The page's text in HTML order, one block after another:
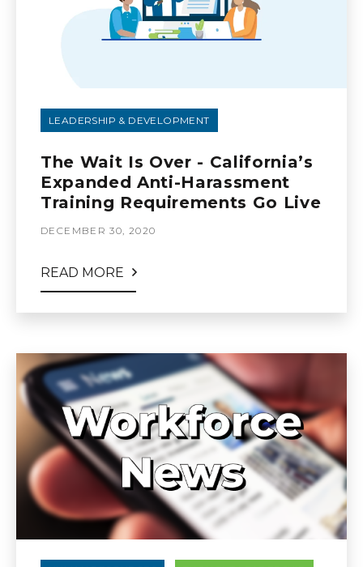
LEADERSHIP & DEVELOPMENT
The Wait Is Over - California’s
Expanded Anti-Harassment
Training Requirements Go Live
DECEMBER 30, 2020
READ MORE